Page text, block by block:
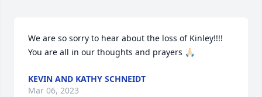
We are so sorry to hear about the loss of Kinley!!!!
You are all in our thoughts and prayers 🙏🏻
KEVIN AND KATHY SCHNEIDT
Mar 06, 2023